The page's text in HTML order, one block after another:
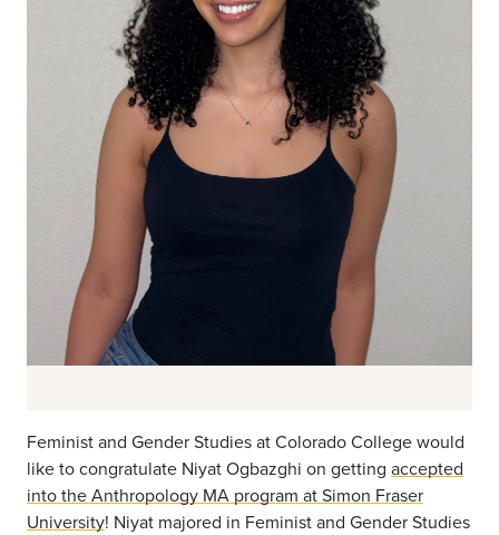
Feminist and Gender Studies at Colorado College would
like to congratulate Niyat Ogbazghi on getting accepted
into the Anthropology MA program at Simon Fraser
University! Niyat majored in Feminist and Gender Studies